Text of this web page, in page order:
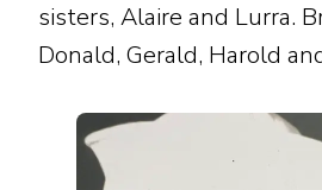
sisters, Alaire and Lurra.
Donald, Gerald, Harold